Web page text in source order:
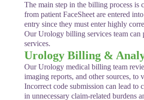
The main step in the billing process is
from patient FaceSheet are entered
entry since they must enter highly
Our Urology billing services team
services.
Urology Billing &
Our Urology medical billing team
imaging reports, and other sources, to
Incorrect code submission can lead
in unnecessary claim-related burdens